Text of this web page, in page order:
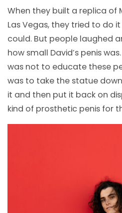
When they built a replica of
Las Vegas, they tried to do
could. But people laughed
how small David’s penis
was not to educate these
was to take the statue
it and then put it back on
kind of prosthetic penis for